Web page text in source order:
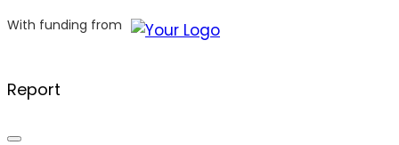
With funding from
Report